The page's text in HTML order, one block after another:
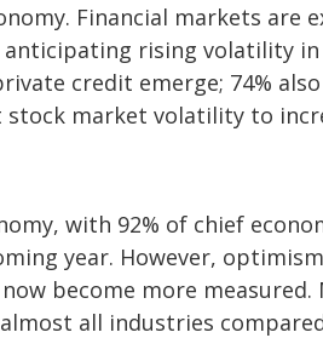
Financial markets are
rising volatility
credit emerge; 74%
market volatility to
with 92% of chief
year. However,
become more measured.
all industries